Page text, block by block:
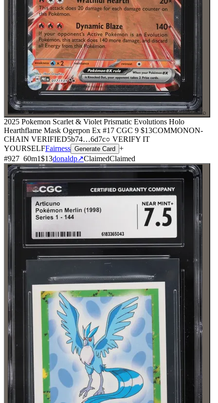
⌕
2025 Pokemon Scarlet & Violet Prismatic Evolutions Holo
Hearthflame Mask Ogerpon Ex #17 CGC 9 $13COMMONON-
CHAIN VERIFIED5b74…6d7c○ VERIFY IT
YOURSELFFairness Generate Card +
#927 60m1$13donaldp↗ClaimedClaimed